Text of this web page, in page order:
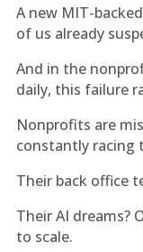
A new MIT-
of us already
And in the
daily, this failure
Nonprofits are
constantly racing
Their back office
Their AI dreams?
to scale.